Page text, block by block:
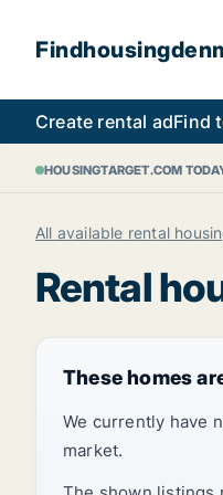
Create rental adFind
HOUSINGTARGET.COM
All available rental
Rental
These homes
We currently have
market.